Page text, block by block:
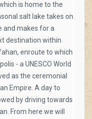
is home to the
salt lake takes on
and makes for a
destination within
enroute to which
- a UNESCO World
as the ceremonial
Empire. A day to
by driving towards
From here we will